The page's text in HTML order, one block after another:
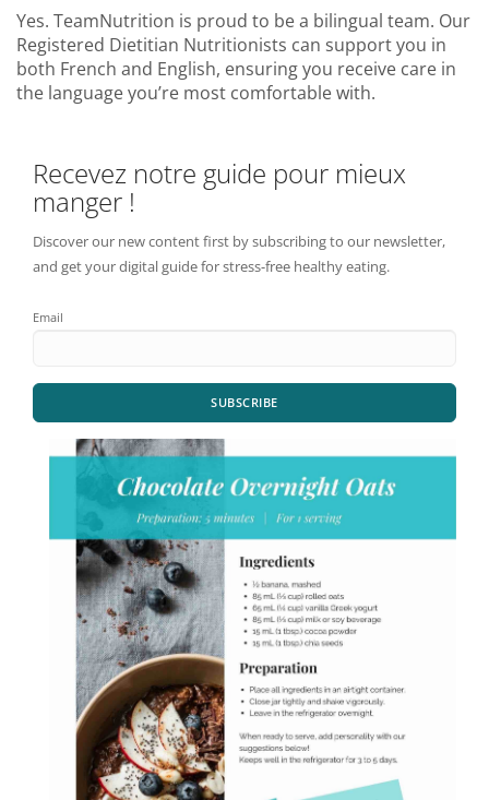
Yes. TeamNutrition is proud to be a bilingual team. Our
Registered Dietitian Nutritionists can support you in
both French and English, ensuring you receive care in
the language you’re most comfortable with.
Recevez notre guide pour mieux
manger !
Discover our new content first by subscribing to our newsletter,
and get your digital guide for stress-free healthy eating.
Email
SUBSCRIBE